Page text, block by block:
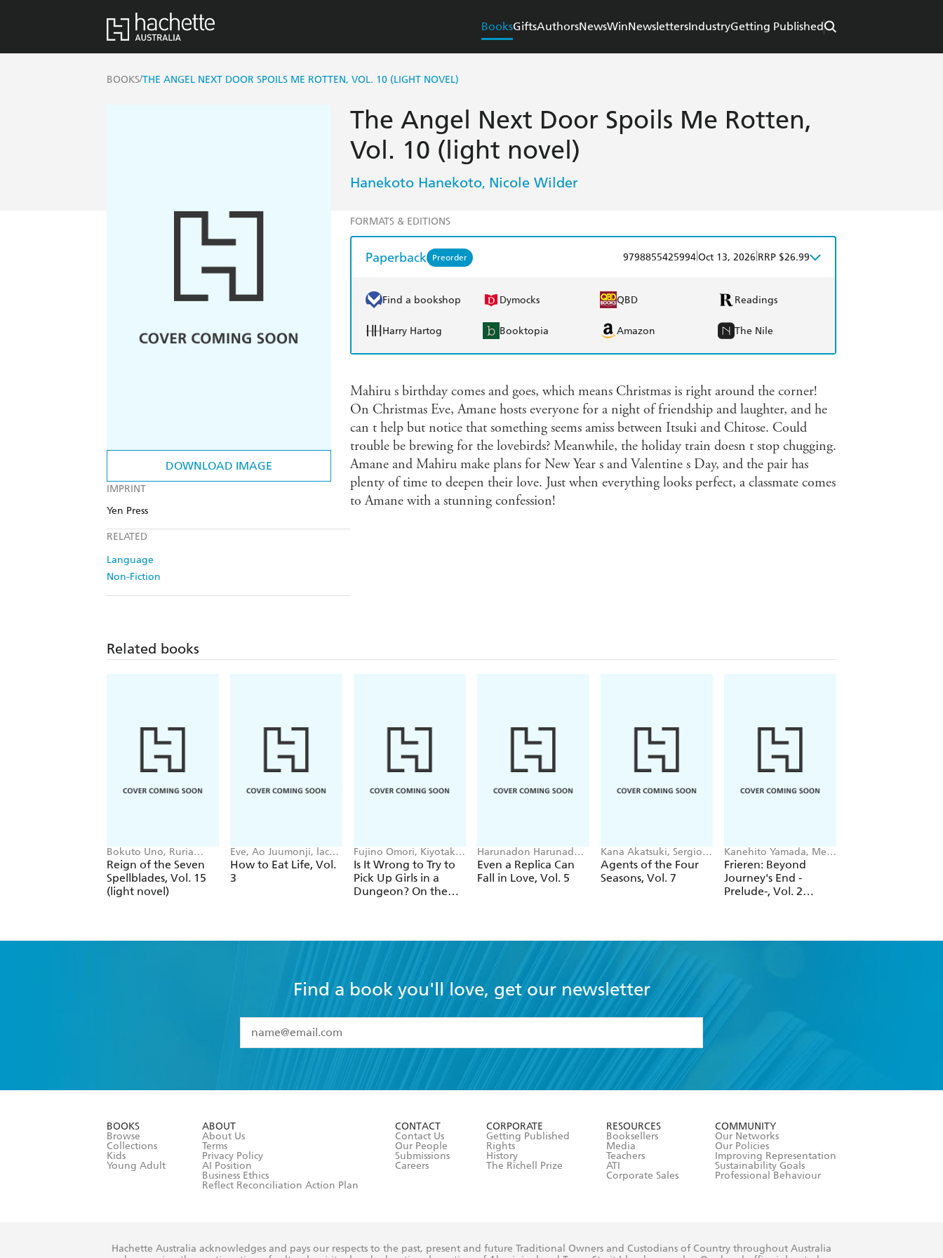
BooksGiftsAuthorsNewsWinNewslettersIndustryGetting Published
BOOKS/THE ANGEL NEXT DOOR SPOILS ME ROTTEN, VOL. 10 (LIGHT NOVEL)
DOWNLOAD IMAGE
IMPRINT
Yen Press
RELATED
Language
Non-Fiction
The Angel Next Door Spoils Me Rotten,
Vol. 10 (light novel)
Hanekoto Hanekoto, Nicole Wilder
FORMATS & EDITIONS
Paperback Preorder 9798855425994Oct 13, 2026 RRP $26.99
Find a bookshop Dymocks QBD Readings
Harry Hartog Booktopia Amazon The Nile
Mahiru s birthday comes and goes, which means Christmas is right around the corner!
On Christmas Eve, Amane hosts everyone for a night of friendship and laughter, and he
can t help but notice that something seems amiss between Itsuki and Chitose. Could
trouble be brewing for the lovebirds? Meanwhile, the holiday train doesn t stop chugging.
Amane and Mahiru make plans for New Year s and Valentine s Day, and the pair has
plenty of time to deepen their love. Just when everything looks perfect, a classmate comes
to Amane with a stunning confession!
Related books
Bokuto Uno, Ruria
Miyuki, Andrew
Cunningham
Reign of the Seven
Spellblades, Vol. 15
(light novel)
Eve, Ao Juumonji, lack,
Tristan Hill
How to Eat Life, Vol.
3
Fujino Omori, Kiyotaka
Haimura, Suzuhito
Yasuda, Dale DeLucia
Is It Wrong to Try to
Pick Up Girls in a
Dungeon? On the
Harunadon Harunadon,
Andrew Cunningham,
raemz
Even a Replica Can
Fall in Love, Vol. 5
Kana Akatsuki, Sergio
Avila, Suoh
Agents of the Four
Seasons, Vol. 7
Kanehito Yamada, Mei
Hachimoku, Tsukasa
Abe, Jenny McKeon
Frieren: Beyond
Journey's End -
Prelude-, Vol. 2
Find a book you'll love, get our newsletter
I have read and accept the
Terms and Conditions
BOOKS
Browse
Collections
Kids
Young Adult
ABOUT
About Us
Terms
Privacy Policy
AI Position
Business Ethics
Reflect Reconciliation Action Plan
CONTACT
Contact Us
Our People
Submissions
Careers
CORPORATE
Getting Published
Rights
History
The Richell Prize
RESOURCES
Booksellers
Media
Teachers
ATI
Corporate Sales
COMMUNITY
Our Networks
Our Policies
Improving Representation
Sustainability Goals
Professional Behaviour
Hachette Australia acknowledges and pays our respects to the past, present and future Traditional Owners and Custodians of Country throughout Australia